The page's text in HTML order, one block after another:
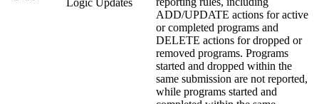
ADD/UPDATE actions for active
or completed programs and
DELETE actions for dropped or
removed programs. Programs
started and dropped within the
same submission are not reported,
while programs started and